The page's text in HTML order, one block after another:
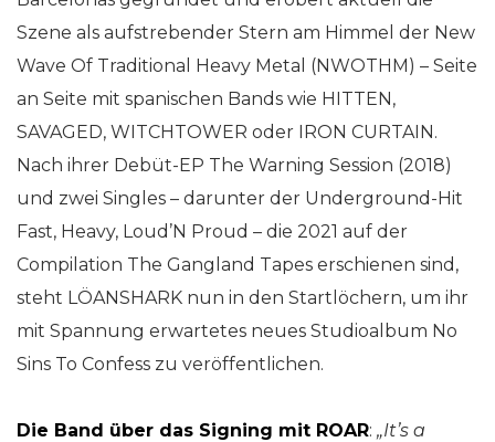
Szene als aufstrebender Stern am Himmel der New
Wave Of Traditional Heavy Metal (NWOTHM) – Seite
an Seite mit spanischen Bands wie HITTEN,
SAVAGED, WITCHTOWER oder IRON CURTAIN.
Nach ihrer Debüt-EP The Warning Session (2018)
und zwei Singles – darunter der Underground-Hit
Fast, Heavy, Loud’N Proud – die 2021 auf der
Compilation The Gangland Tapes erschienen sind,
steht LÖANSHARK nun in den Startlöchern, um ihr
mit Spannung erwartetes neues Studioalbum No
Sins To Confess zu veröffentlichen.
Die Band über das Signing mit ROAR: „It’s a